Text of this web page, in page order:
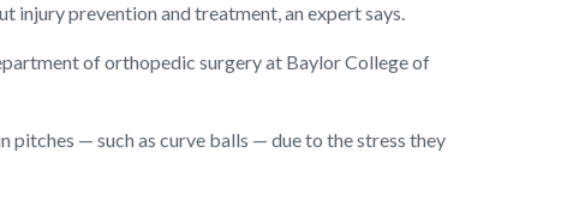
injury prevention and treatment, an expert says.
of orthopedic surgery at Baylor College of
— such as curve balls — due to the stress they